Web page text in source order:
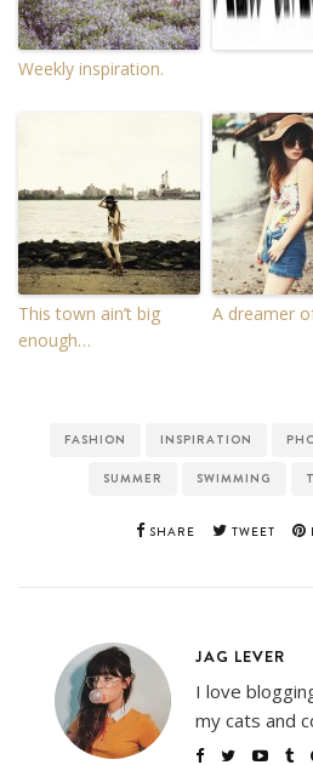
Weekly inspiration.
This town ain’t big
enough…
A dreamer
FASHION INSPIRATION
SUMMER SWIMMING
SHARE TWEET
JAG LEVER
I love
my cats and